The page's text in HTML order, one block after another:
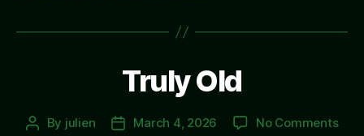
Truly Old
Post
By julien
PostMarch 4, 2026 No Commentson